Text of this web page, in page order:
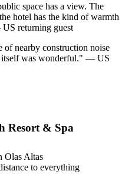
space has a view. The
hotel has the kind of warmth
US returning guest
of nearby construction noise
was wonderful." — US
Resort & Spa
Olas Altas
to everything